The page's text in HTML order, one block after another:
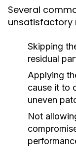
Several
unsatisfactory
Skipping
residual
Applying
cause it to
uneven
Not